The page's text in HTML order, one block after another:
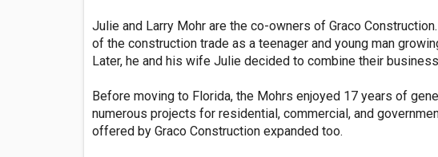
Julie and Larry Mohr are the co-owners of Graco
of the construction trade as a teenager and young man
Later, he and his wife Julie decided to combine their
Before moving to Florida, the Mohrs enjoyed 17 years of
numerous projects for residential, commercial, and
offered by Graco Construction expanded too.